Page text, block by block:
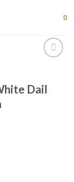
0
Add to
Dail